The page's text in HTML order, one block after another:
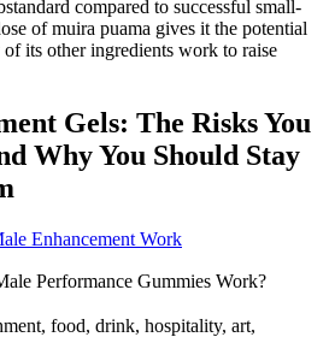
compared to successful small-
of muira puama gives it the potential
its other ingredients work to raise
Gels: The Risks You
Why You Should Stay
Enhancement Work
Performance Gummies Work?
food, drink, hospitality, art,